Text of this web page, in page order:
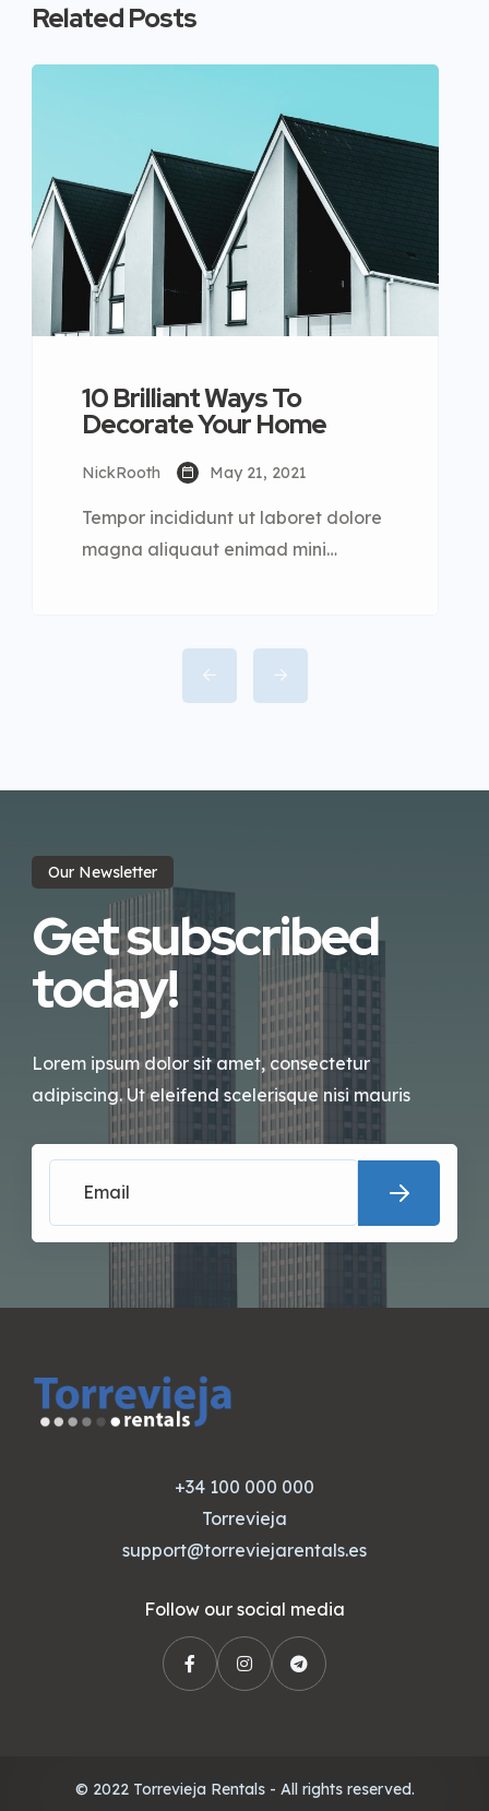
Related Posts
10 Brilliant Ways To
Decorate Your Home
NickRooth May 21, 2021
Tempor incididunt ut laboret dolore
magna aliquaut enimad mini
adipisicing elit sed eiusmod tempor
incididunt labore dolore magna
aliqua quis nostrud.
Our Newsletter
Get subscribed
today!
Lorem ipsum dolor sit amet, consectetur
adipiscing. Ut eleifend scelerisque nisi mauris
+34 100 000 000
Torrevieja
support@torreviejarentals.es
Follow our social media
© 2022 Torrevieja Rentals - All rights reserved.